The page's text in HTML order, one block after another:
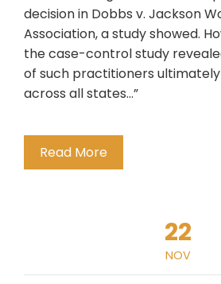
decision in Dobbs v. Jackson
Association, a study showed.
the case-control study
of such practitioners
across all states…”
Read More
22
NOV